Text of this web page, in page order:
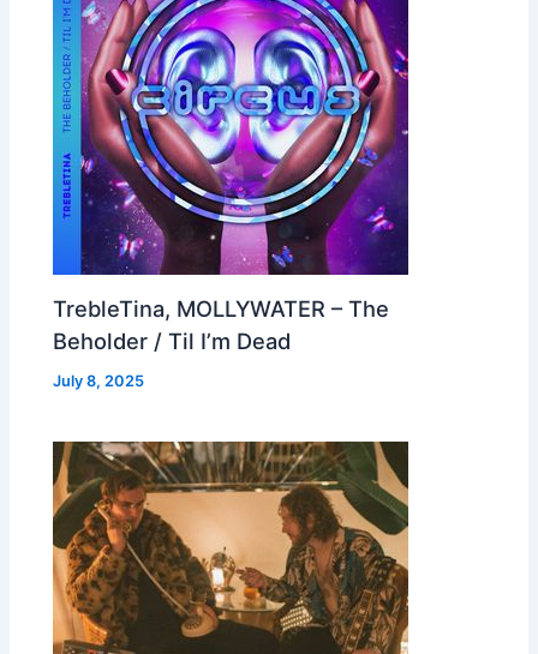
TrebleTina, MOLLYWATER – The
Beholder / Til I’m Dead
July 8, 2025